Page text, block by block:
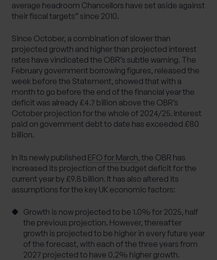
average headroom Chancellors have set aside against
their fiscal targets” since 2010.
Since October, a combination of slower than
projected growth and higher than projected interest
rates have vindicated the OBR’s subtle warning. The
February government borrowing figures, released the
week before the Statement, showed that with a
month to go before the end of the financial year the
deficit was already £4.7 billion above the OBR’s
October projection for the whole of 2024/25. Interest
paid on government debt to date has exceeded £80
billion.
In its newly published EFO for March, the OBR has
increased its projection of the budget deficit for the
current year by £9.8 billion. It has also altered its
assumptions for the key UK economic factors:
Growth is now projected to be 1.0% for 2025, half
the previous projection. However, thereafter
growth is projected to be higher in every future year
of the forecast, with each of the three years from
2027 projected to have 0.2% higher growth.